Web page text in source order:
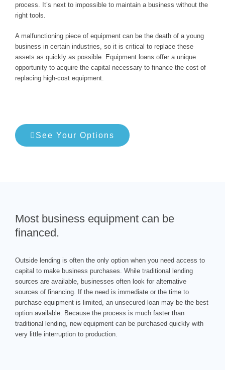
process. It’s next to impossible to maintain a business without the
right tools.
A malfunctioning piece of equipment can be the death of a young
business in certain industries, so it is critical to replace these
assets as quickly as possible. Equipment loans offer a unique
opportunity to acquire the capital necessary to finance the cost of
replacing high-cost equipment.
See Your Options
Most business equipment can be
financed.
Outside lending is often the only option when you need access to
capital to make business purchases. While traditional lending
sources are available, businesses often look for alternative
sources of financing. If the need is immediate or the time to
purchase equipment is limited, an unsecured loan may be the best
option available. Because the process is much faster than
traditional lending, new equipment can be purchased quickly with
very little interruption to production.